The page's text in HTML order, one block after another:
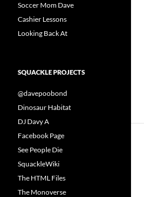
Soccer Mom Dave
Cashier Lessons
Looking Back At
SQUACKLE PROJECTS
@davepoobond
Dinosaur Habitat
DJ Davy A
Facebook Page
See People Die
SquackleWiki
The HTML Files
The Monoverse